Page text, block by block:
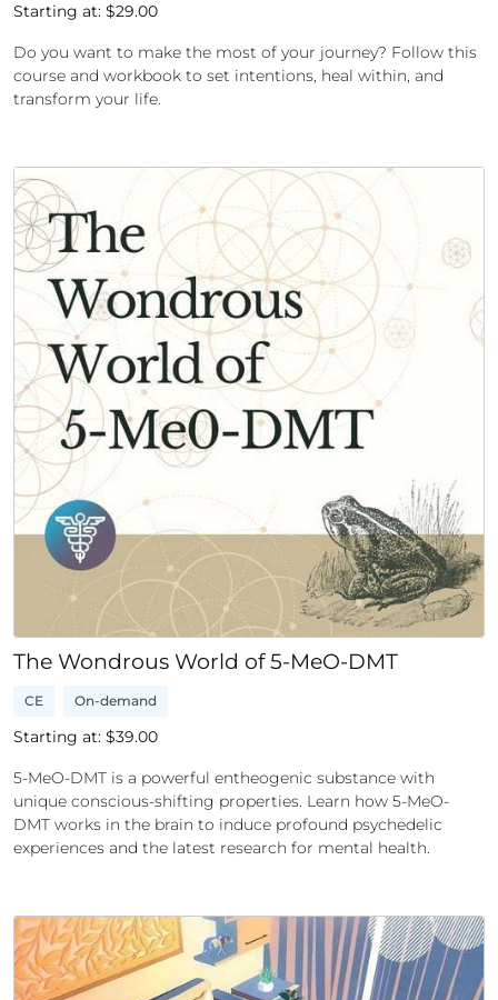
Starting at: $29.00
Do you want to make the most of your journey? Follow this
course and workbook to set intentions, heal within, and
transform your life.
The Wondrous World of 5-MeO-DMT
CE On-demand
Starting at: $39.00
5-MeO-DMT is a powerful entheogenic substance with
unique conscious-shifting properties. Learn how 5-MeO-
DMT works in the brain to induce profound psychedelic
experiences and the latest research for mental health.